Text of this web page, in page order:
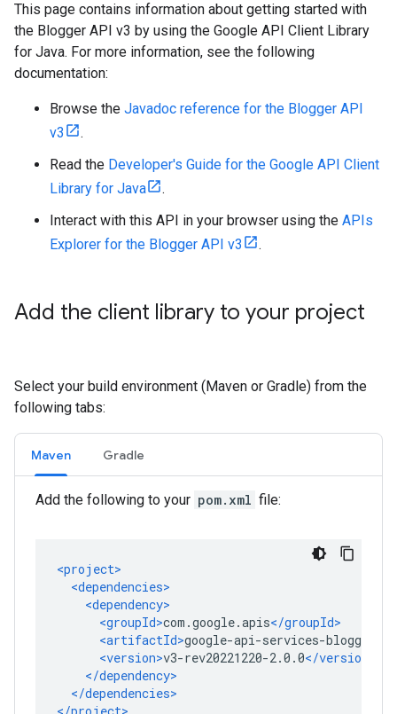
This page contains information about getting started with
the Blogger API v3 by using the Google API Client Library
for Java. For more information, see the following
documentation:
Browse the Javadoc reference for the Blogger API
v3
.
Read the Developer's Guide for the Google API Client
Library for Java
.
Interact with this API in your browser using the APIs
Explorer for the Blogger API v3
.
Add the client library to your project
Select your build environment (Maven or Gradle) from the
following tabs:
Maven Gradle
Add the following to your pom.xml file: